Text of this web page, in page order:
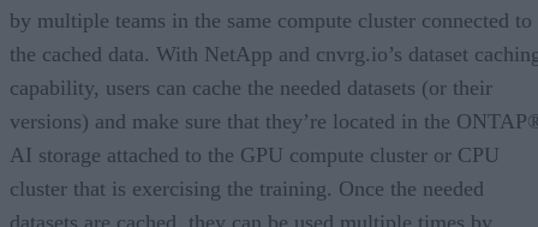
by multiple teams in the same compute cluster connected to
the cached data. With NetApp and cnvrg.io’s dataset
capability, users can cache the needed datasets (or their
versions) and make sure that they’re located in the
AI storage attached to the GPU compute cluster or CPU
cluster that is exercising the training. Once the needed
datasets are cached, they can be used multiple times by